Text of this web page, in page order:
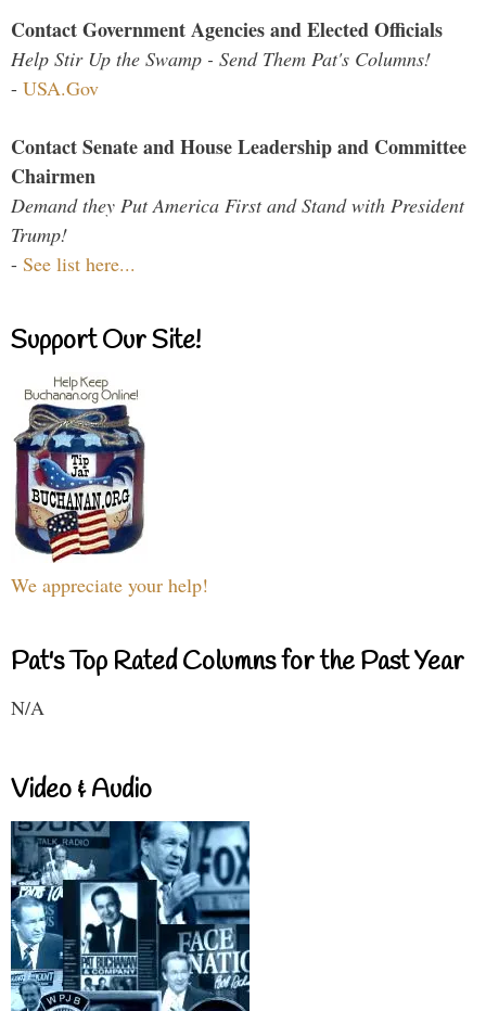
Contact Government Agencies and Elected Officials
Help Stir Up the Swamp - Send Them Pat's Columns!
- USA.Gov
Contact Senate and House Leadership and Committee
Chairmen
Demand they Put America First and Stand with President
Trump!
- See list here...
Support Our Site!
We appreciate your help!
Pat's Top Rated Columns for the Past Year
N/A
Video & Audio